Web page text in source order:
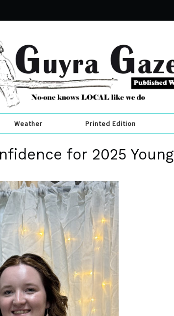
Weather Printed Edition
for 2025 Young